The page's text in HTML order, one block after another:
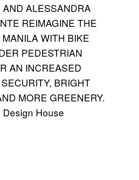
AND ALESSANDRA
REIMAGINE THE
WITH BIKE
PEDESTRIAN
AN INCREASED
BRIGHT
MORE GREENERY.
Design House